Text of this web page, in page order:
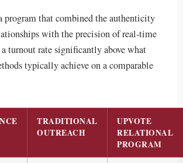
program that combined the authenticity
with the precision of real-time
turnout rate significantly above what
typically achieve on a comparable
TRADITIONAL
OUTREACH
UPVOTE
RELATIONAL
PROGRAM